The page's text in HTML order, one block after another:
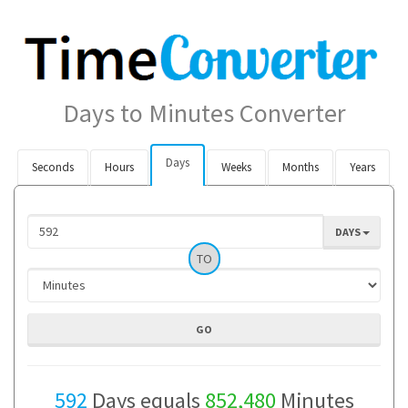
Days to Minutes Converter
Seconds Hours Days Weeks Months Years
DAYS
TO
592 Days equals 852,480 Minutes